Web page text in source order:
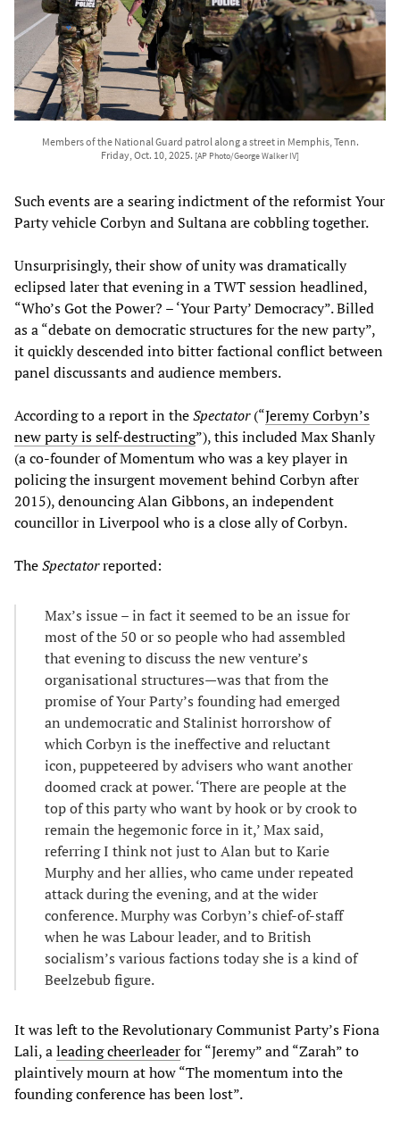
Members of the National Guard patrol along a street in Memphis, Tenn.
Friday, Oct. 10, 2025. [AP Photo/George Walker IV]
Such events are a searing indictment of the reformist Your
Party vehicle Corbyn and Sultana are cobbling together.
Unsurprisingly, their show of unity was dramatically
eclipsed later that evening in a TWT session headlined,
“Who’s Got the Power? – ‘Your Party’ Democracy”. Billed
as a “debate on democratic structures for the new party”,
it quickly descended into bitter factional conflict between
panel discussants and audience members.
According to a report in theSpectator(“Jeremy Corbyn’s
new party is self-destructing”), this included Max Shanly
(a co-founder of Momentum who was a key player in
policing the insurgent movement behind Corbyn after
2015), denouncing Alan Gibbons, an independent
councillor in Liverpool who is a close ally of Corbyn.
TheSpectatorreported:
Max’s issue – in fact it seemed to be an issue for
most of the 50 or so people who had assembled
that evening to discuss the new venture’s
organisational structures—was that from the
promise of Your Party’s founding had emerged
an undemocratic and Stalinist horrorshow of
which Corbyn is the ineffective and reluctant
icon, puppeteered by advisers who want another
doomed crack at power. ‘There are people at the
top of this party who want by hook or by crook to
remain the hegemonic force in it,’ Max said,
referring I think not just to Alan but to Karie
Murphy and her allies, who came under repeated
attack during the evening, and at the wider
conference. Murphy was Corbyn’s chief-of-staff
when he was Labour leader, and to British
socialism’s various factions today she is a kind of
Beelzebub figure.
It was left to the Revolutionary Communist Party’s Fiona
Lali, aleading cheerleaderfor “Jeremy” and “Zarah” to
plaintively mourn at how “The momentum into the
founding conference has been lost”.